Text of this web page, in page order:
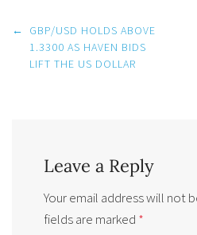
Post
navigation
←
GBP/USD HOLDS ABOVE
1.3300 AS HAVEN BIDS
LIFT THE US DOLLAR
Leave a Reply
Your email address will not
fields are marked *